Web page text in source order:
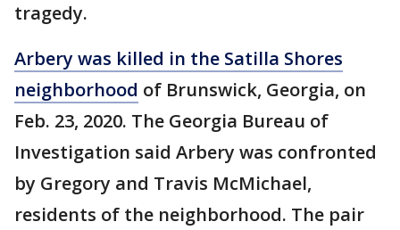
tragedy.
Arbery was killed in the Satilla Shores
neighborhood of Brunswick, Georgia, on
Feb. 23, 2020. The Georgia Bureau of
Investigation said Arbery was confronted
by Gregory and Travis McMichael,
residents of the neighborhood. The pair